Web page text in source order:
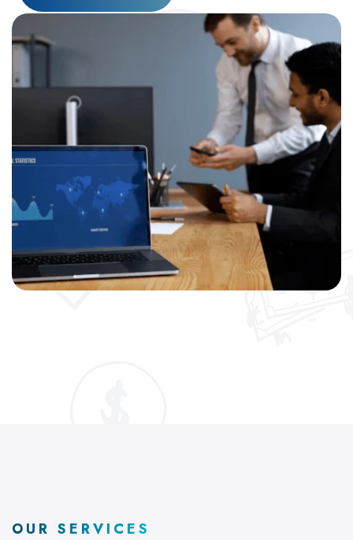
OUR SERVICES